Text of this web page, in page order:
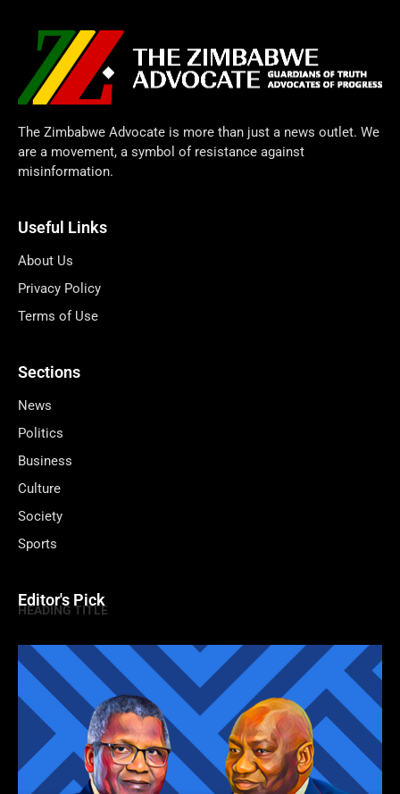
The Zimbabwe Advocate is more than just a news outlet. We
are a movement, a symbol of resistance against
misinformation.
Useful Links
About Us
Privacy Policy
Terms of Use
Sections
News
Politics
Business
Culture
Society
Sports
Editor's Pick
HEADING TITLE